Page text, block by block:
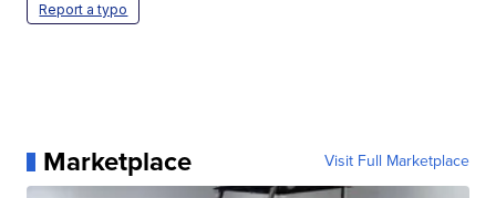
Report a typo
Marketplace Visit Full Marketplace